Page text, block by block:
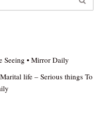
Seeing • Mirror Daily
life – Serious things To